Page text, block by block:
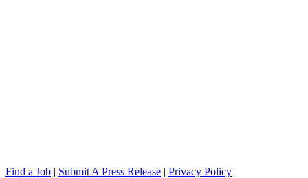
Find a Job | Submit A Press Release | Privacy Policy